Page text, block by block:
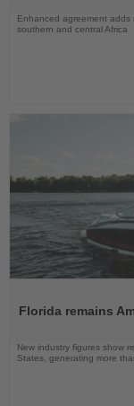
Enhanced agreement
southern and central Africa
News
Florida remains
New industry figures show
States, generating more